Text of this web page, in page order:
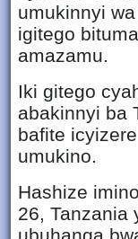
umukinnyi
igitego
amazamu.
Iki gitego
abakinnyi ba
bafite
umukino.
Hashize
26, Tanzania